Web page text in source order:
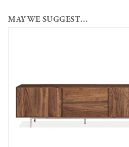
MAY WE SUGGEST…